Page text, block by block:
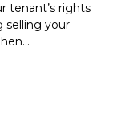
tenant’s rights
selling your